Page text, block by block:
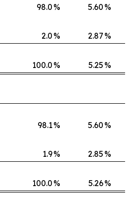
98.0 % 5.60 %
2.0 % 2.87 %
100.0 % 5.25 %
98.1% 5.60 %
1.9% 2.85 %
100.0 % 5.26%